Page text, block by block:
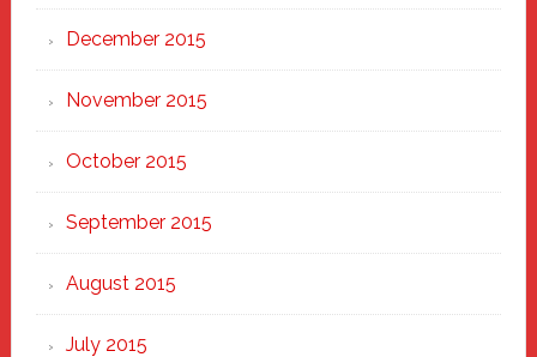
December 2015
November 2015
October 2015
September 2015
August 2015
July 2015